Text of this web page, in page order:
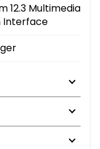
12.3 Multimedia
Interface